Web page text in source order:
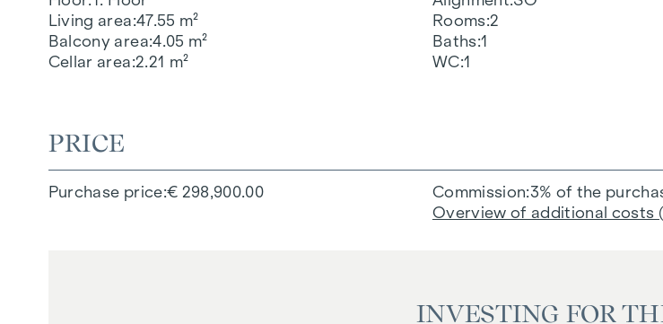
Living area 47.55 m²
Balcony area 4.05 m²
Cellar area 2.21 m²
Rooms 2
Baths 1
WC 1
PRICE
Purchase price € 298,900.00 Commission 3% of the
Overview of additional costs
INVESTING FOR